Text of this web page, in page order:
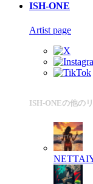
ISH-ONE
Artist page
ISH-ONEの他の